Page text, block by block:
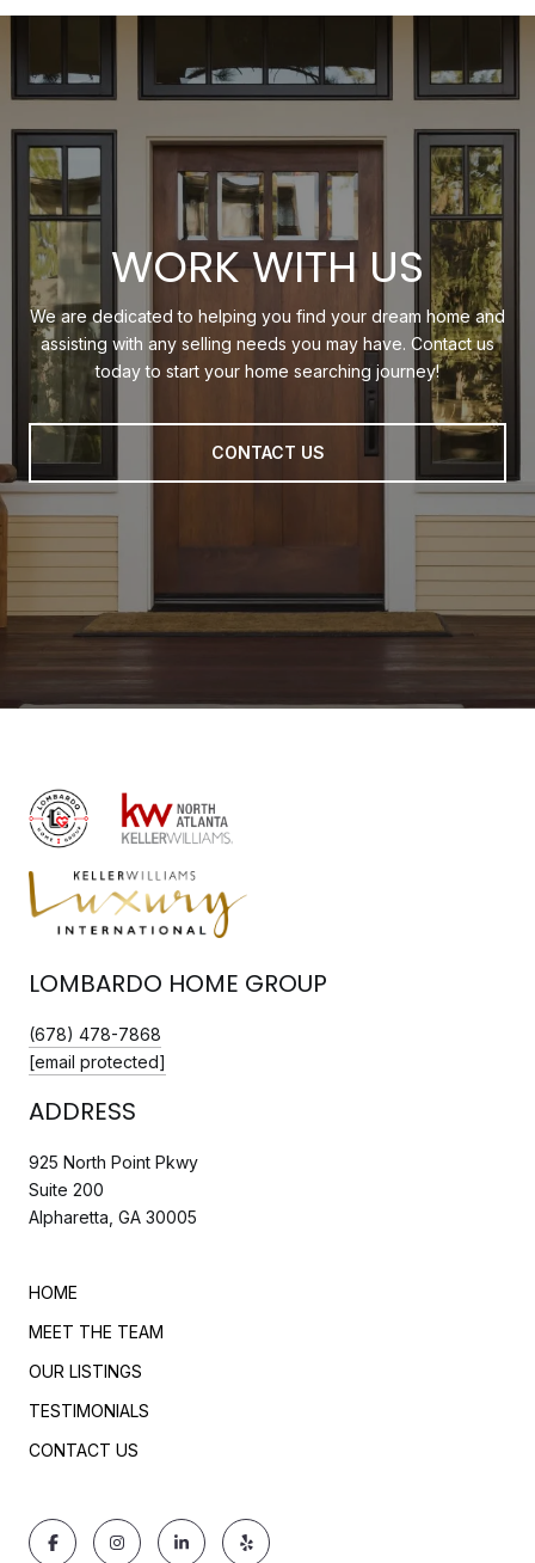
WORK WITH US
We are dedicated to helping you find your dream home and
assisting with any selling needs you may have. Contact us
today to start your home searching journey!
CONTACT US
LOMBARDO HOME GROUP
(678) 478-7868
[email protected]
ADDRESS
925 North Point Pkwy
Suite 200
Alpharetta, GA 30005
HOME
MEET THE TEAM
OUR LISTINGS
TESTIMONIALS
CONTACT US